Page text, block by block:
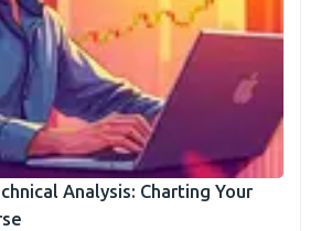
Analysis: Charting Your